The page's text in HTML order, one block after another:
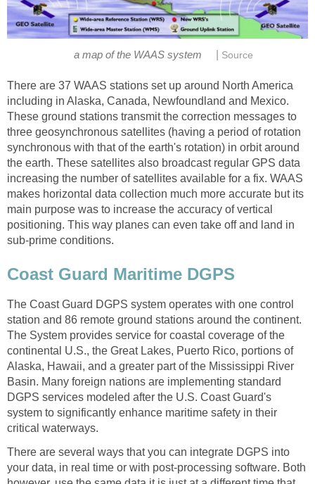
a map of the WAAS system Source
There are 37 WAAS stations set up around North America
including in Alaska, Canada, Newfoundland and Mexico.
These ground stations transmit the correction messages to
three geosynchronous satellites (having a period of rotation
synchronous with that of the earth's rotation) in orbit around
the earth. These satellites also broadcast regular GPS data
increasing the number of satellites available for a fix. WAAS
makes horizontal data collection much more accurate but its
main purpose was to increase the accuracy of vertical
positioning. This way planes can even take off and land in
sub-prime conditions.
Coast Guard Maritime DGPS
The Coast Guard DGPS system operates with one control
station and 86 remote ground stations around the continent.
The System provides service for coastal coverage of the
continental U.S., the Great Lakes, Puerto Rico, portions of
Alaska, Hawaii, and a greater part of the Mississippi River
Basin. Many foreign nations are implementing standard
DGPS services modeled after the U.S. Coast Guard's
system to significantly enhance maritime safety in their
critical waterways.
There are several ways that you can integrate DGPS into
your data, in real time or with post-processing software. Both